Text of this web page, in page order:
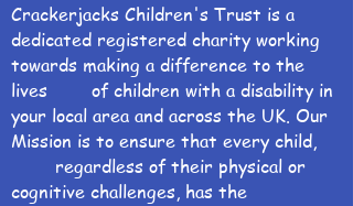
Crackerjacks Children's Trust is a
dedicated registered charity working
towards making a difference to the
lives of children with a disability in
your local area and across the UK. Our
Mission is to ensure that every child,
regardless of their physical or
cognitive challenges, has the